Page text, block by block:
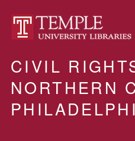
CIVIL
NORTHERN